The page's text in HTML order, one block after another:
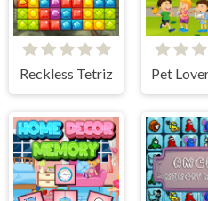
Reckless Tetriz